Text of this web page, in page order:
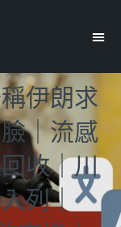
伊朗求
｜流感
收｜川
列｜